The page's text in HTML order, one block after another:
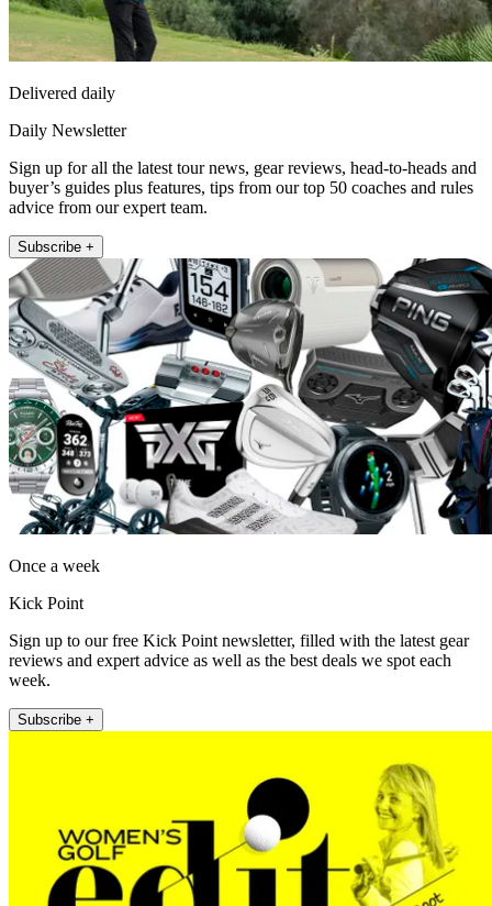
Delivered daily
Daily Newsletter
Sign up for all the latest tour news, gear reviews, head-to-heads and
buyer’s guides plus features, tips from our top 50 coaches and rules
advice from our expert team.
Subscribe +
Once a week
Kick Point
Sign up to our free Kick Point newsletter, filled with the latest gear
reviews and expert advice as well as the best deals we spot each
week.
Subscribe +